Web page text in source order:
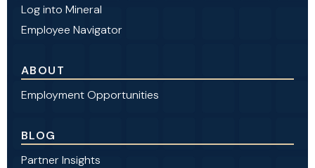
Log into Mineral
Employee Navigator
ABOUT
Employment Opportunities
BLOG
Partner Insights